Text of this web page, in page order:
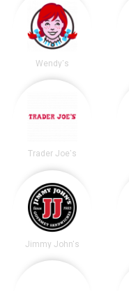
Wendy's
Trader Joe's
Jimmy John's